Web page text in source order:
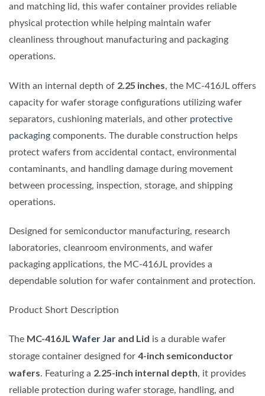
and matching lid, this wafer container provides reliable
physical protection while helping maintain wafer
cleanliness throughout manufacturing and packaging
operations.
With an internal depth of 2.25 inches, the MC-416JL offers
capacity for wafer storage configurations utilizing wafer
separators, cushioning materials, and other protective
packaging components. The durable construction helps
protect wafers from accidental contact, environmental
contaminants, and handling damage during movement
between processing, inspection, storage, and shipping
operations.
Designed for semiconductor manufacturing, research
laboratories, cleanroom environments, and wafer
packaging applications, the MC-416JL provides a
dependable solution for wafer containment and protection.
Product Short Description
The MC-416JL Wafer Jar and Lid is a durable wafer
storage container designed for 4-inch semiconductor
wafers. Featuring a 2.25-inch internal depth, it provides
reliable protection during wafer storage, handling, and